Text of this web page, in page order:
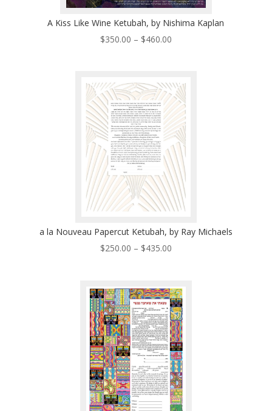
A Kiss Like Wine Ketubah, by Nishima Kaplan
$350.00 – $460.00Price
through
$460.00
a la Nouveau Papercut Ketubah, by Ray Michaels
$250.00 – $435.00Price
through
$435.00